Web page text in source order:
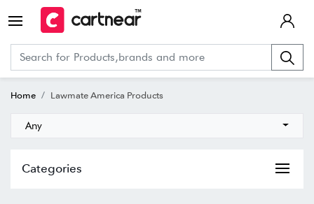
Home Lawmate America Products
Any
Categories